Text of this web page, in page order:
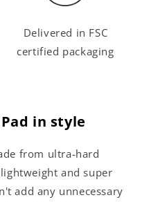
Delivered in FSC
certified packaging
in style
from ultra-hard
and super
add any unnecessary